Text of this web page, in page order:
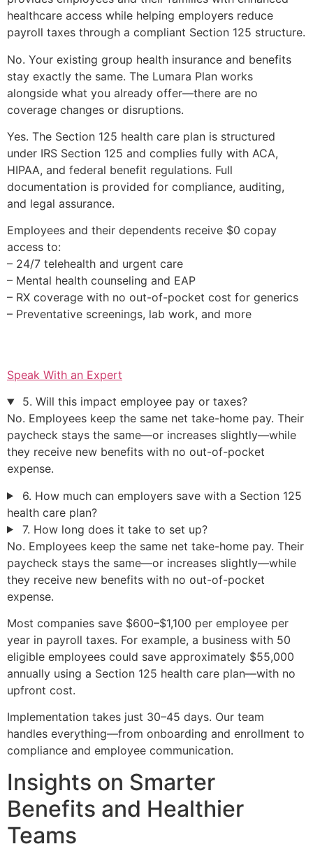
healthcare access while helping employers reduce
payroll taxes through a compliant Section 125 structure.
No. Your existing group health insurance and benefits
stay exactly the same. The Lumara Plan works
alongside what you already offer—there are no
coverage changes or disruptions.
Yes. The Section 125 health care plan is structured
under IRS Section 125 and complies fully with ACA,
HIPAA, and federal benefit regulations. Full
documentation is provided for compliance, auditing,
and legal assurance.
Employees and their dependents receive $0 copay
access to:
– 24/7 telehealth and urgent care
– Mental health counseling and EAP
– RX coverage with no out-of-pocket cost for generics
– Preventative screenings, lab work, and more
Speak With an Expert
5. Will this impact employee pay or taxes?
No. Employees keep the same net take-home pay. Their
paycheck stays the same—or increases slightly—while
they receive new benefits with no out-of-pocket
expense.
6. How much can employers save with a Section 125
health care plan?
7. How long does it take to set up?
No. Employees keep the same net take-home pay. Their
paycheck stays the same—or increases slightly—while
they receive new benefits with no out-of-pocket
expense.
Most companies save $600–$1,100 per employee per
year in payroll taxes. For example, a business with 50
eligible employees could save approximately $55,000
annually using a Section 125 health care plan—with no
upfront cost.
Implementation takes just 30–45 days. Our team
handles everything—from onboarding and enrollment to
compliance and employee communication.
Insights on Smarter
Benefits and Healthier
Teams